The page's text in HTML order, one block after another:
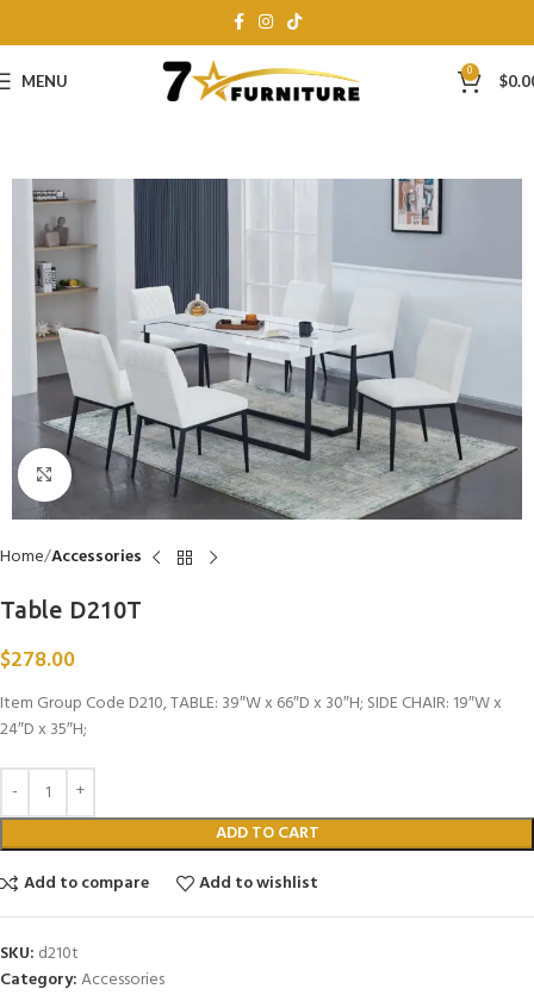
MENU 0 $
Click to enlarge
Home Accessories
Table D210T
$278.00
Item Group Code D210, TABLE: 39″W x 66″D x 30″H; SIDE CHAIR: 19″W x
24″D x 35″H;
ADD TO CART
Add to compare
Add to wishlist
SKU: d210t
Category:Accessories